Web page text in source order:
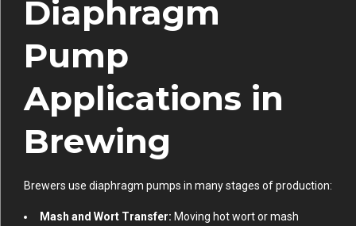
Diaphragm
Pump
Applications in
Brewing
Brewers use diaphragm pumps in many stages of production:
Mash and Wort Transfer: Moving hot wort or mash